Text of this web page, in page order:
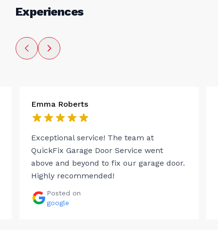
Experiences
Emma Roberts
Exceptional service! The team at
QuickFix Garage Door Service went
above and beyond to fix our garage door.
Highly recommended!
Posted on
google